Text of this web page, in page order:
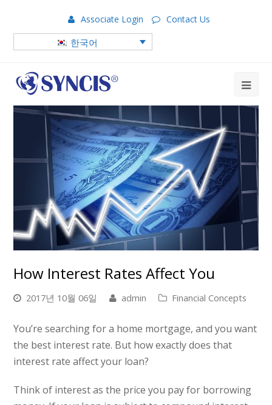
Associate Login Contact Us
한국어
How Interest Rates Affect You
2017년 10월 06일 admin Financial Concepts
You’re searching for a home mortgage, and you want
the best interest rate. But how exactly does that
interest rate affect your loan?
Think of interest as the price you pay for borrowing